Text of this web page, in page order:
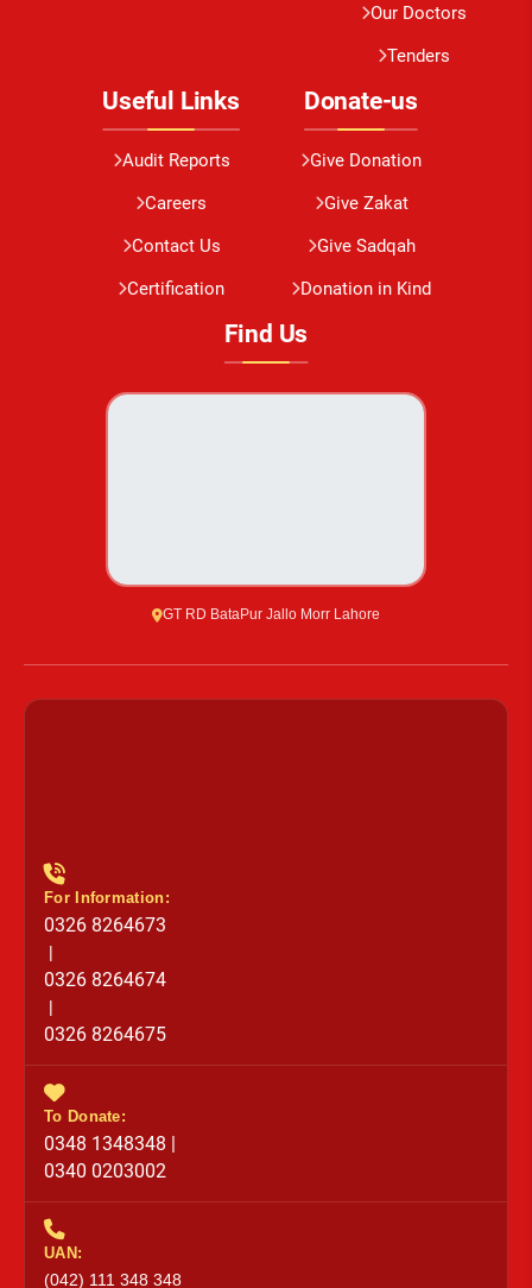
Our Doctors
Tenders
Useful Links
Audit Reports
Careers
Contact Us
Certification
Donate-us
Give Donation
Give Zakat
Give Sadqah
Donation in Kind
Find Us
GT RD BataPur Jallo Morr Lahore
For Information:
0326 8264673
0326 8264674
0326 8264675
To Donate:
0348 1348348 |
0340 0203002
UAN:
(042) 111 348 348